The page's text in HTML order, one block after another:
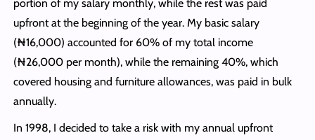
portion of my salary monthly, while the rest was paid
upfront at the beginning of the year. My basic salary
(₦16,000) accounted for 60% of my total income
(₦26,000 per month), while the remaining 40%, which
covered housing and furniture allowances, was paid in bulk
annually.
In 1998, I decided to take a risk with my annual upfront